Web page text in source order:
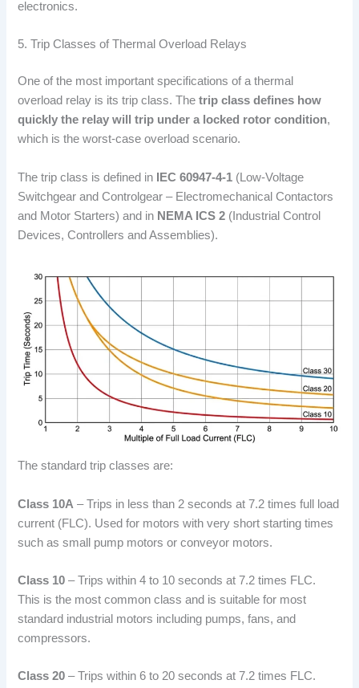
electronics.
5. Trip Classes of Thermal Overload Relays
One of the most important specifications of a thermal
overload relay is its trip class. Thetrip class defines how
quickly the relay will trip under a locked rotor condition,
which is the worst-case overload scenario.
The trip class is defined in IEC 60947-4-1 (Low-Voltage
Switchgear and Controlgear – Electromechanical Contactors
and Motor Starters) and in NEMA ICS 2 (Industrial Control
Devices, Controllers and Assemblies).
The standard trip classes are:
Class 10A – Trips in less than 2 seconds at 7.2 times full load
current (FLC). Used for motors with very short starting times
such as small pump motors or conveyor motors.
Class 10 – Trips within 4 to 10 seconds at 7.2 times FLC.
This is the most common class and is suitable for most
standard industrial motors including pumps, fans, and
compressors.
Class 20 – Trips within 6 to 20 seconds at 7.2 times FLC.